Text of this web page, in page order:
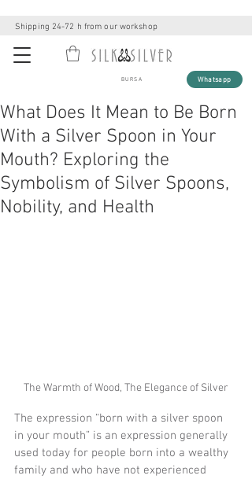
BURSA
Shipping 24-72 h from our workshop
Whatsapp
What Does It Mean to Be Born
With a Silver Spoon in Your
Mouth? Exploring the
Symbolism of Silver Spoons,
Nobility, and Health
The Warmth of Wood, The Elegance of Silver
The expression “born with a silver spoon
in your mouth” is an expression generally
used today for people born into a wealthy
family and who have not experienced